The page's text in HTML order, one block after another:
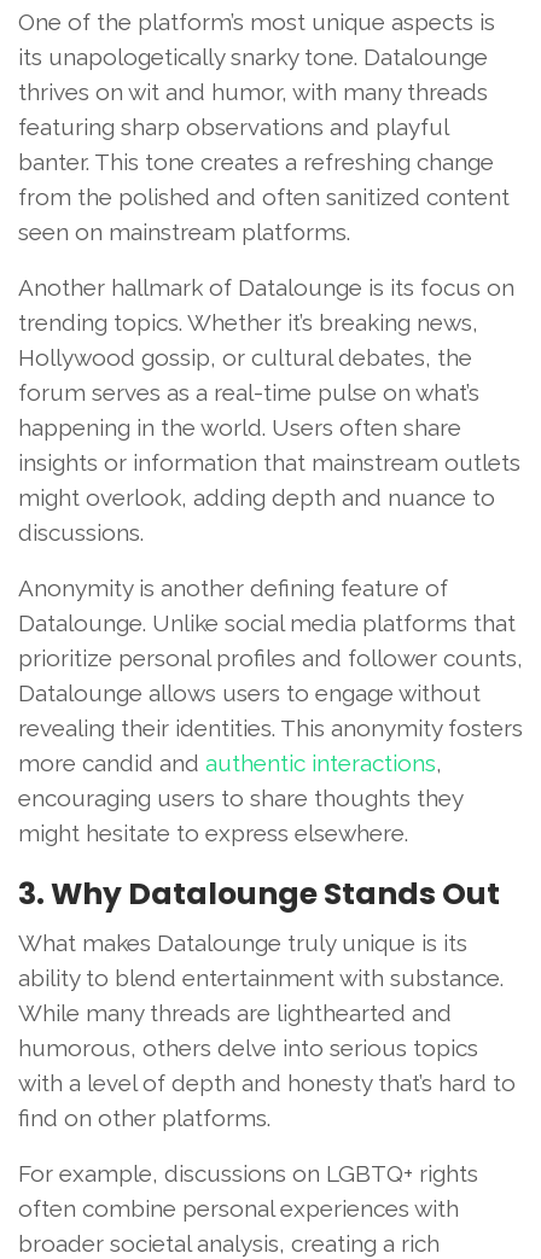
One of the platform’s most unique aspects is
its unapologetically snarky tone. Datalounge
thrives on wit and humor, with many threads
featuring sharp observations and playful
banter. This tone creates a refreshing change
from the polished and often sanitized content
seen on mainstream platforms.
Another hallmark of Datalounge is its focus on
trending topics. Whether it’s breaking news,
Hollywood gossip, or cultural debates, the
forum serves as a real-time pulse on what’s
happening in the world. Users often share
insights or information that mainstream outlets
might overlook, adding depth and nuance to
discussions.
Anonymity is another defining feature of
Datalounge. Unlike social media platforms that
prioritize personal profiles and follower counts,
Datalounge allows users to engage without
revealing their identities. This anonymity fosters
more candid and authentic interactions,
encouraging users to share thoughts they
might hesitate to express elsewhere.
3. Why Datalounge Stands Out
What makes Datalounge truly unique is its
ability to blend entertainment with substance.
While many threads are lighthearted and
humorous, others delve into serious topics
with a level of depth and honesty that’s hard to
find on other platforms.
For example, discussions on LGBTQ+ rights
often combine personal experiences with
broader societal analysis, creating a rich